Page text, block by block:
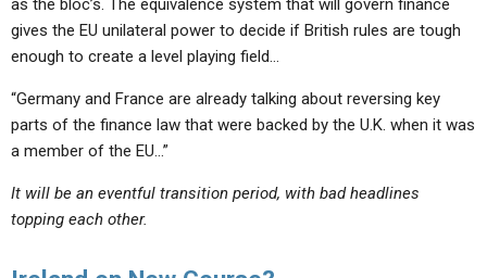
as the bloc’s. The equivalence system that will govern finance
gives the EU unilateral power to decide if British rules are tough
enough to create a level playing field…
“Germany and France are already talking about reversing key
parts of the finance law that were backed by the U.K. when it was
a member of the EU…”
It will be an eventful transition period, with bad headlines
topping each other.